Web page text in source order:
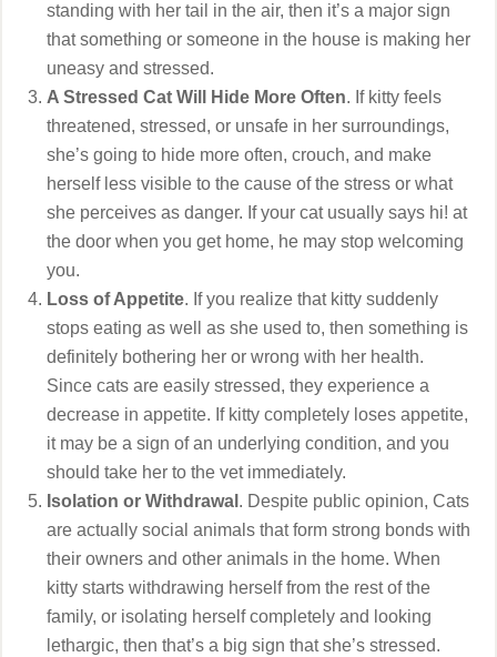
standing with her tail in the air, then it’s a major sign
that something or someone in the house is making her
uneasy and stressed.
A Stressed Cat Will Hide More Often. If kitty feels
threatened, stressed, or unsafe in her surroundings,
she’s going to hide more often, crouch, and make
herself less visible to the cause of the stress or what
she perceives as danger. If your cat usually says hi! at
the door when you get home, he may stop welcoming
you.
Loss of Appetite. If you realize that kitty suddenly
stops eating as well as she used to, then something is
definitely bothering her or wrong with her health.
Since cats are easily stressed, they experience a
decrease in appetite. If kitty completely loses appetite,
it may be a sign of an underlying condition, and you
should take her to the vet immediately.
Isolation or Withdrawal . Despite public opinion, Cats
are actually social animals that form strong bonds with
their owners and other animals in the home. When
kitty starts withdrawing herself from the rest of the
family, or isolating herself completely and looking
lethargic, then that’s a big sign that she’s stressed.